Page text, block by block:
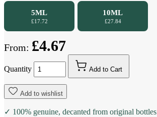
5ML
£17.72
10ML
£27.84
From: £4.67
Quantity Add to Cart
Add to wishlist
✓ 100% genuine, decanted from original bottles